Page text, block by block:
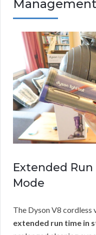
Management
Extended
Mode
The Dyson V8 cordless
extended run time in